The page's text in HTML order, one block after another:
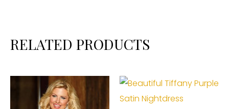
RELATED PRODUCTS